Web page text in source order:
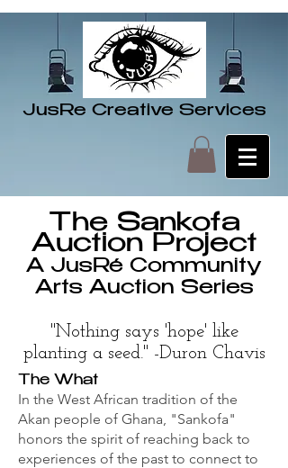
JusRe Creative Services
The Sankofa
Auction Project
A JusRé Community
Arts Auction Series
"Nothing says 'hope' like
planting a seed." -Duron Chavis
The What
In the West African tradition of the
Akan people of Ghana, "Sankofa"
honors the spirit of reaching back to
experiences of the past to connect to